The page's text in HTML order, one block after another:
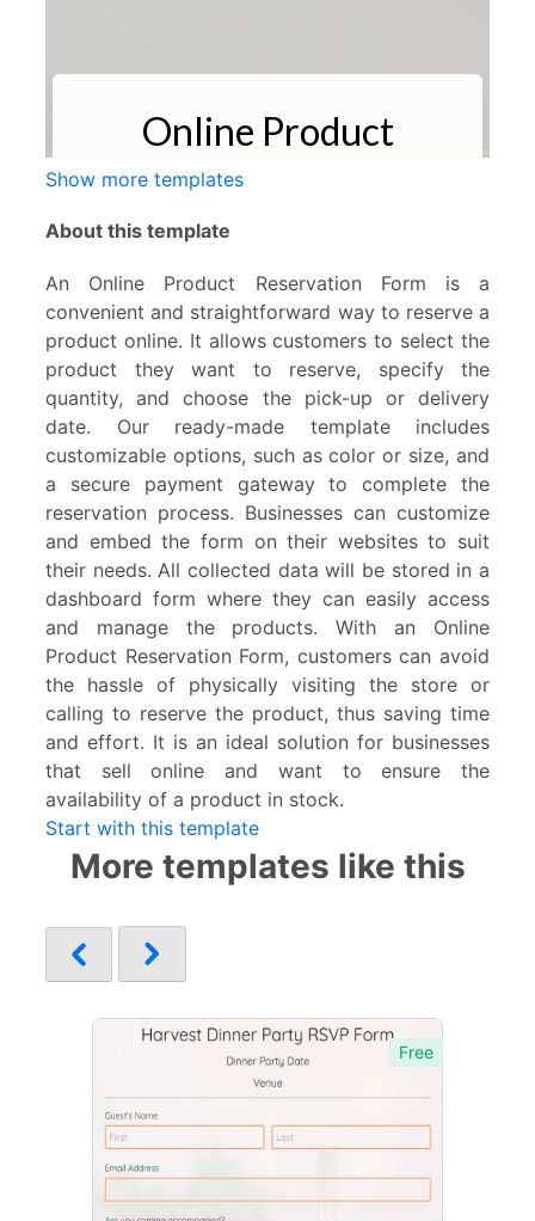
Show more templates
About this template
An Online Product Reservation Form is a
convenient and straightforward way to reserve a
product online. It allows customers to select the
product they want to reserve, specify the
quantity, and choose the pick-up or delivery
date. Our ready-made template includes
customizable options, such as color or size, and
a secure payment gateway to complete the
reservation process. Businesses can customize
and embed the form on their websites to suit
their needs. All collected data will be stored in a
dashboard form where they can easily access
and manage the products. With an Online
Product Reservation Form, customers can avoid
the hassle of physically visiting the store or
calling to reserve the product, thus saving time
and effort. It is an ideal solution for businesses
that sell online and want to ensure the
availability of a product in stock.
Start with this template
More templates like this
Free